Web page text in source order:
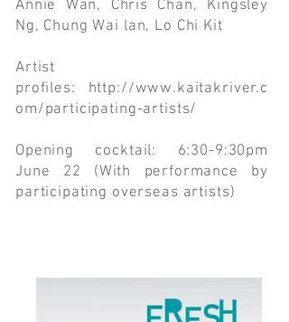
Annie Wan, Chris Chan, Kingsley
Ng, Chung Wai lan, Lo Chi Kit
Artist
profiles: http://www.kaitakriver.c
om/participating-artists/
Opening cocktail: 6:30-9:30pm
June 22 (With performance by
participating overseas artists)